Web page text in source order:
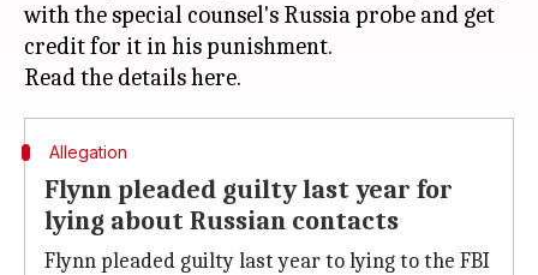
with the special counsel's Russia probe and get
credit for it in his punishment.
Allegation
Flynn pleaded guilty last year for
lying about Russian contacts
Flynn pleaded guilty last year to lying to the FBI